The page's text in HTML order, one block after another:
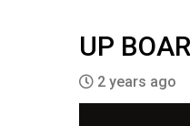
UP
2 years ago